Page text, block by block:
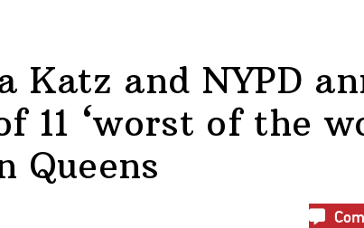
Katz and NYPD
11 ‘worst of the
Queens